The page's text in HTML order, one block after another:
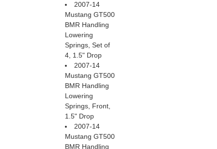
2007-14
Mustang GT500
BMR Handling
Lowering
Springs, Set of
4, 1.5" Drop
2007-14
Mustang GT500
BMR Handling
Lowering
Springs, Front,
1.5" Drop
2007-14
Mustang GT500
BMR Handling